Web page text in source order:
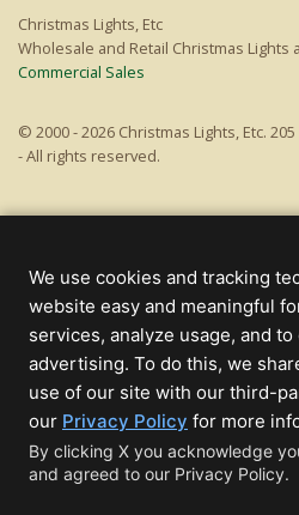
Christmas Lights, Etc
Wholesale and Retail Christmas Lights
Commercial Sales
© 2000 - 2026 Christmas Lights, Etc.
- All rights reserved.
We use cookies and tracking
website easy and meaningful
services, analyze usage, and
advertising. To do this, we
use of our site with our third-
our Privacy Policy (opens
in
new
for more
By clicking X you acknowledge
and agreed to our Privacy Policy.